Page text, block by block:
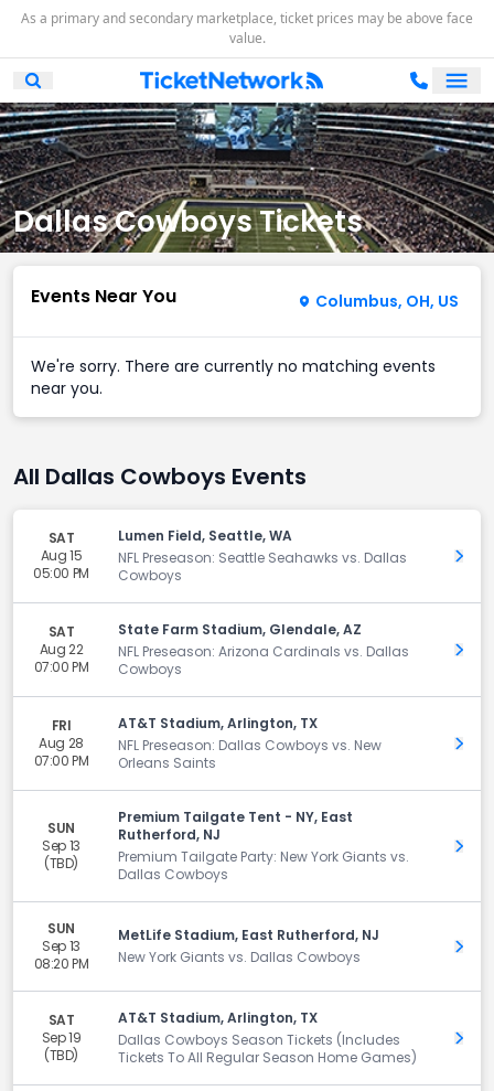
As a primary and secondary marketplace, ticket prices may be above face
value.
Open Mobile Search
Dallas Cowboys Tickets
Events Near You Columbus, OH, US
We're sorry. There are currently no matching events
near you.
All Dallas Cowboys Events
SAT
Aug 15
05:00 PM
Lumen Field, Seattle, WA
NFL Preseason: Seattle Seahawks vs. Dallas
Cowboys
Get
SAT
Aug 22
07:00 PM
State Farm Stadium, Glendale, AZ
NFL Preseason: Arizona Cardinals vs. Dallas
Cowboys
Get
FRI
Aug 28
07:00 PM
AT&T Stadium, Arlington, TX
NFL Preseason: Dallas Cowboys vs. New
Orleans Saints
Get
SUN
Sep 13
(TBD)
Premium Tailgate Tent - NY, East
Rutherford, NJ
Premium Tailgate Party: New York Giants vs.
Dallas Cowboys
Get
SUN
Sep 13
08:20 PM
MetLife Stadium, East Rutherford, NJ
New York Giants vs. Dallas Cowboys
Get
SAT
Sep 19
(TBD)
AT&T Stadium, Arlington, TX
Dallas Cowboys Season Tickets (Includes
Tickets To All Regular Season Home Games)
Get